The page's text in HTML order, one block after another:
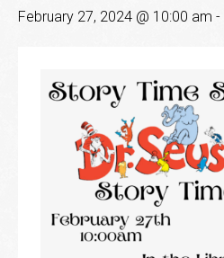
February 27, 2024 @ 10:00 am -